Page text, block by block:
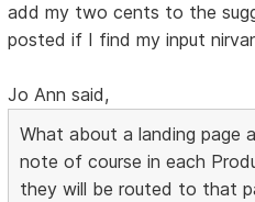
add my two cents to the
posted if I find my input
Jo Ann said,
What about a landing page
note of course in each
they will be routed to that